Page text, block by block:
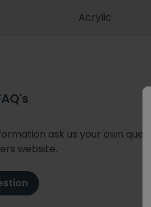
Acrylic
ask us your own
website.